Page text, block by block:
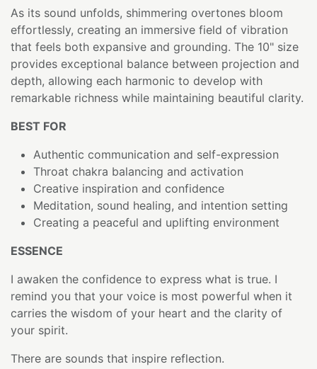
As its sound unfolds, shimmering overtones bloom
effortlessly, creating an immersive field of vibration
that feels both expansive and grounding. The 10" size
provides exceptional balance between projection and
depth, allowing each harmonic to develop with
remarkable richness while maintaining beautiful clarity.
BEST FOR
Authentic communication and self-expression
Throat chakra balancing and activation
Creative inspiration and confidence
Meditation, sound healing, and intention setting
Creating a peaceful and uplifting environment
ESSENCE
I awaken the confidence to express what is true. I
remind you that your voice is most powerful when it
carries the wisdom of your heart and the clarity of
your spirit.
There are sounds that inspire reflection.